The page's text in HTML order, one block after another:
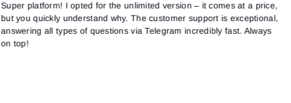
Super platform! I opted for the unlimited version – it comes at a price,
but you quickly understand why. The customer support is exceptional,
answering all types of questions via Telegram incredibly fast. Always
on top!